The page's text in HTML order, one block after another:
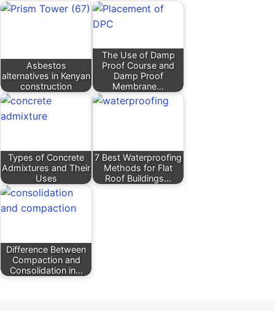
Asbestos
alternatives in Kenyan
construction
The Use of Damp
Proof Course and
Damp Proof
Membrane…
Types of Concrete
Admixtures and Their
Uses
7 Best Waterproofing
Methods for Flat
Roof Buildings…
Difference Between
Compaction and
Consolidation in…